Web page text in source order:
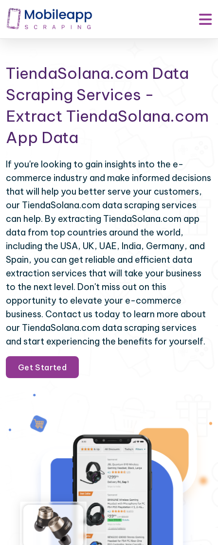
TiendaSolana.com Data
Scraping Services -
Extract TiendaSolana.com
App Data
If you're looking to gain insights into the e-
commerce industry and make informed decisions
that will help you better serve your customers,
our TiendaSolana.com data scraping services
can help. By extracting TiendaSolana.com app
data from top countries around the world,
including the USA, UK, UAE, India, Germany, and
Spain, you can get reliable and efficient data
extraction services that will take your business
to the next level. Don't miss out on this
opportunity to elevate your e-commerce
business. Contact us today to learn more about
our TiendaSolana.com data scraping services
and start experiencing the benefits for yourself.
Get Started